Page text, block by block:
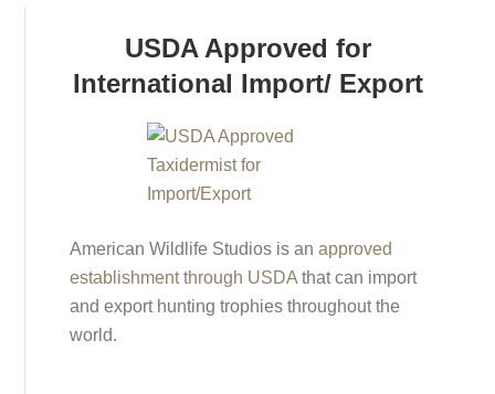
USDA Approved for
International Import/ Export
American Wildlife Studios is anapproved
establishment through USDA that can import
and export hunting trophies throughout the
world.